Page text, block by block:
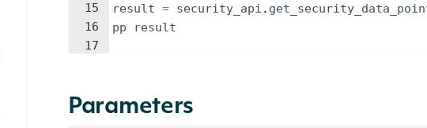
15
16
17
result = security_api .
pp
result
Parameters